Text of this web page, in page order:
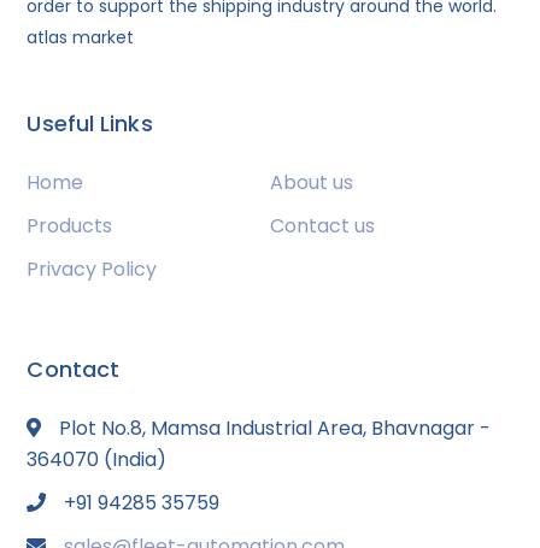
order to support the shipping industry around the world.
atlas market
Useful Links
Home
About us
Products
Contact us
Privacy Policy
Contact
Plot No.8, Mamsa Industrial Area, Bhavnagar -
364070 (India)
+91 94285 35759